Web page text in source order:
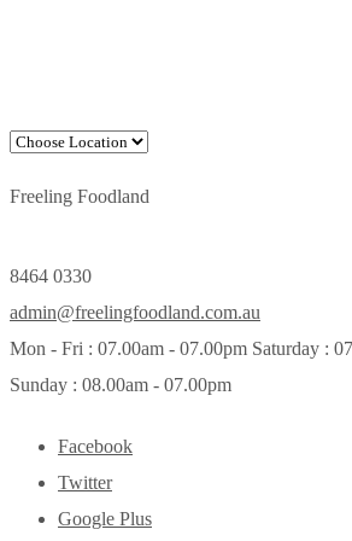
Freeling Foodland
8464 0330
admin@freelingfoodland.com.au
Mon - Fri : 07.00am - 07.00pm Saturday :
Sunday : 08.00am - 07.00pm
Facebook
Twitter
Google Plus